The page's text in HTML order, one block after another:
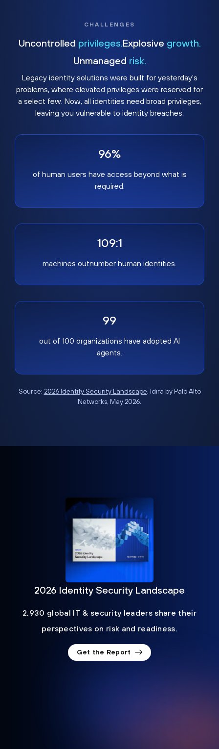
CHALLENGES
Uncontrolled privileges. Explosive growth.
Unmanaged risk.
Legacy identity solutions were built for yesterday's
problems, where elevated privileges were reserved for
a select few. Now, all identities need broad privileges,
leaving you vulnerable to identity breaches.
96%
of human users have access beyond what is
required.
109:1
machines outnumber human identities.
99
out of 100 organizations have adopted AI
agents.
Source: 2026 Identity Security Landscape, Idira by Palo Alto
Networks, May 2026.
2026 Identity Security Landscape
2,930 global IT & security leaders share their
perspectives on risk and readiness.
Get the Report